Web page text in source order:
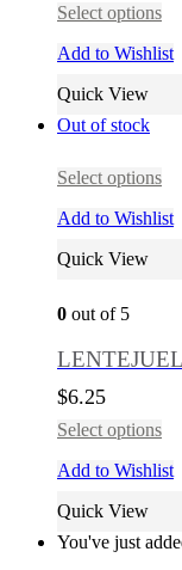
Select options
Add to Wishlist
Quick View
Out of stock
Select options
Add to Wishlist
Quick View
0 out of 5
$6.25
Select options
Add to Wishlist
Quick View
You've just